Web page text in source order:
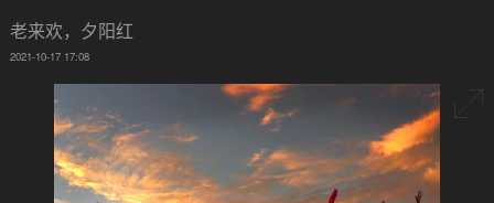
老来欢，夕阳红
2021-10-17 17:08